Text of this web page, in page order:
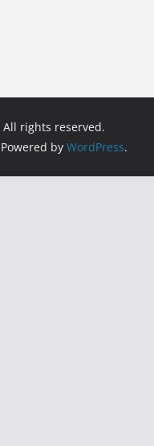
All rights reserved.
by WordPress.